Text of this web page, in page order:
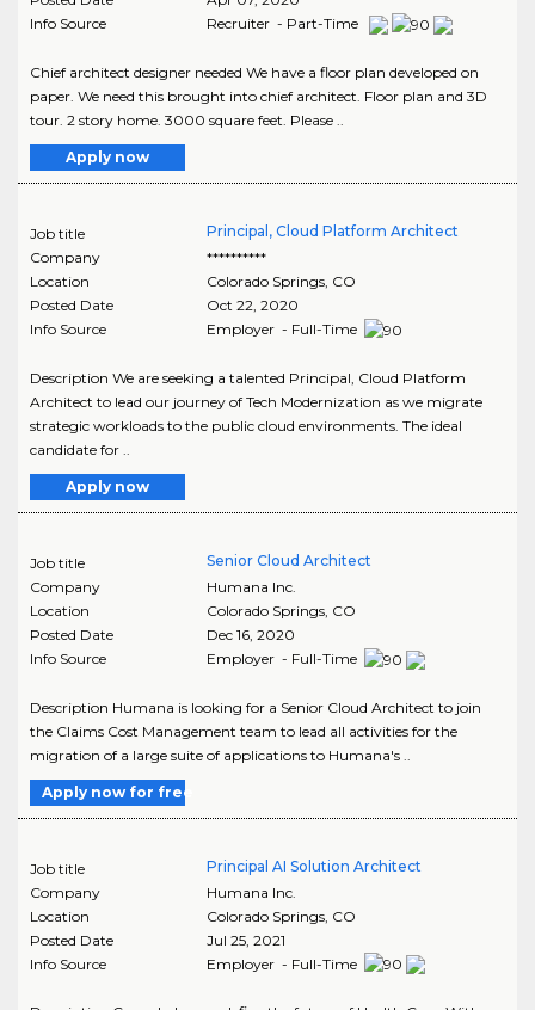
Info Source
Recruiter - Part-Time
Chief architect designer needed We have a floor plan developed on
paper. We need this brought into chief architect. Floor plan and 3D
tour. 2 story home. 3000 square feet. Please ..
Apply now
Job title
Principal, Cloud Platform Architect
Company
**********
Location
Colorado Springs, CO
Posted Date
Oct 22, 2020
Info Source
Employer - Full-Time
Description We are seeking a talented Principal, Cloud Platform
Architect to lead our journey of Tech Modernization as we migrate
strategic workloads to the public cloud environments. The ideal
candidate for ..
Apply now
Job title
Senior Cloud Architect
Company
Humana Inc.
Location
Colorado Springs, CO
Posted Date
Dec 16, 2020
Info Source
Employer - Full-Time
Description Humana is looking for a Senior Cloud Architect to join
the Claims Cost Management team to lead all activities for the
migration of a large suite of applications to Humana's ..
Apply now for free
Job title
Principal AI Solution Architect
Company
Humana Inc.
Location
Colorado Springs, CO
Posted Date
Jul 25, 2021
Info Source
Employer - Full-Time